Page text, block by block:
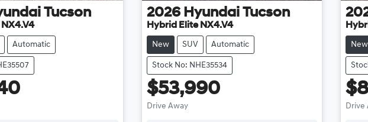
Tucson
Automatic
2026 Hyundai Tucson
Hybrid Elite NX4.V4
New SUV Automatic
Stock No: NHE35534
$53,990
Drive Away
New
Drive